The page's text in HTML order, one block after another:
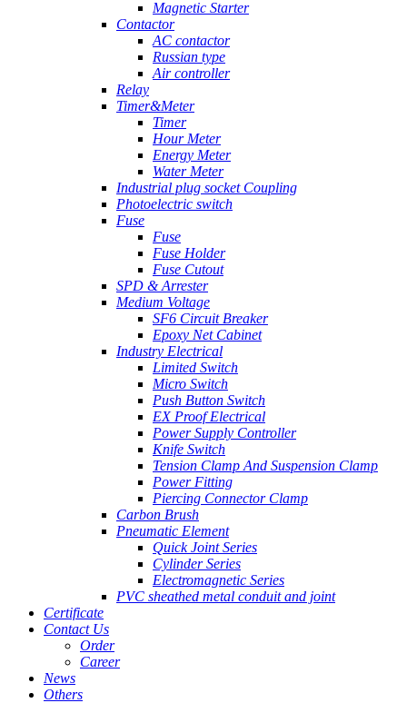
Magnetic Starter
Contactor
AC contactor
Russian type
Air controller
Relay
Timer&Meter
Timer
Hour Meter
Energy Meter
Water Meter
Industrial plug socket Coupling
Photoelectric switch
Fuse
Fuse
Fuse Holder
Fuse Cutout
SPD & Arrester
Medium Voltage
SF6 Circuit Breaker
Epoxy Net Cabinet
Industry Electrical
Limited Switch
Micro Switch
Push Button Switch
EX Proof Electrical
Power Supply Controller
Knife Switch
Tension Clamp And Suspension Clamp
Power Fitting
Piercing Connector Clamp
Carbon Brush
Pneumatic Element
Quick Joint Series
Cylinder Series
Electromagnetic Series
PVC sheathed metal conduit and joint
Certificate
Contact Us
Order
Career
News
Others